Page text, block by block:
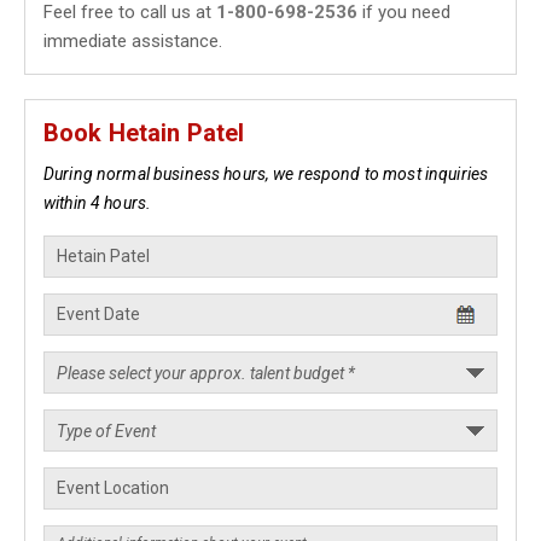
Feel free to call us at 1-800-698-2536 if you need
immediate assistance.
Book Hetain Patel
During normal business hours, we respond to most inquiries
within 4 hours.